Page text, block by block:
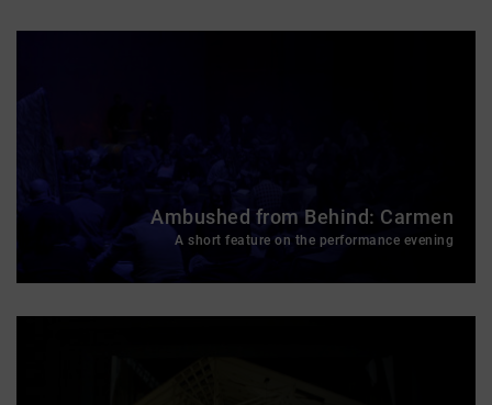
Ambushed from Behind: Carmen
A short feature on the performance evening